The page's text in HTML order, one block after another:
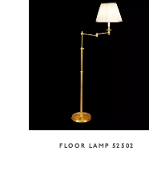
FLOOR LAMP 52502